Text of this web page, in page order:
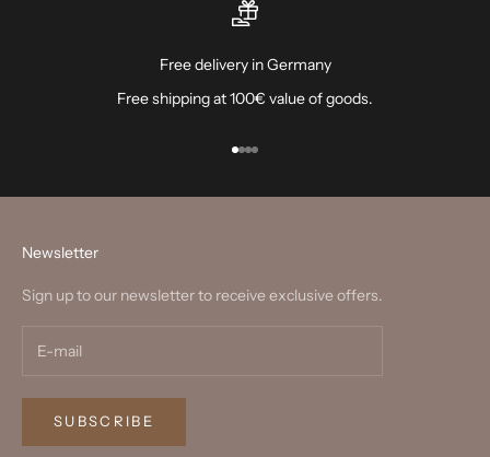
Free delivery in Germany
Free shipping at 100€ value of goods.
Go to item 1
Go to item 2
Go to item 3
Go to item 4
Newsletter
Sign up to our newsletter to receive exclusive offers.
SUBSCRIBE